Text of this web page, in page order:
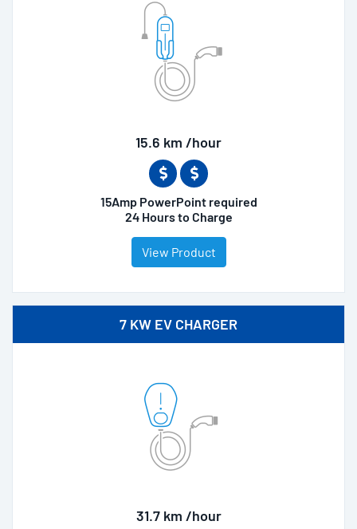
15.6 km /hour
15Amp PowerPoint required
24 Hours to Charge
View Product
7 KW EV CHARGER
31.7 km /hour